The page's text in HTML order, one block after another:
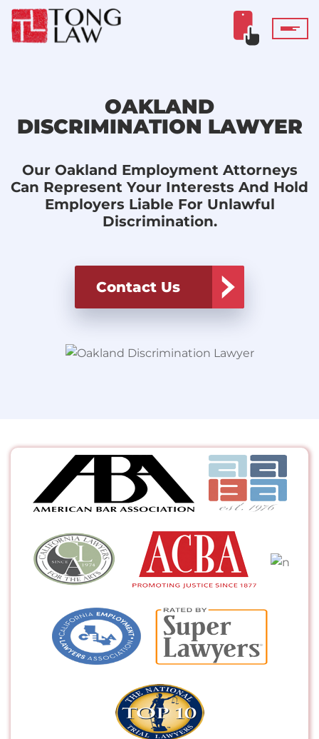
OAKLAND
DISCRIMINATION LAWYER
Our Oakland Employment Attorneys
Can Represent Your Interests And Hold
Employers Liable For Unlawful
Discrimination.
Contact Us